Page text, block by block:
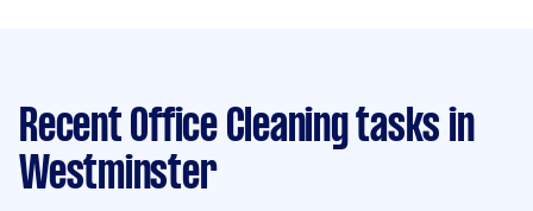
Recent Office Cleaning tasks in
Westminster